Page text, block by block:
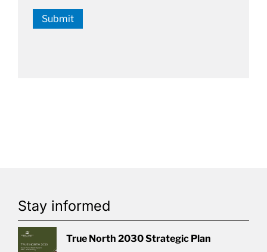
Submit
Stay informed
True North 2030 Strategic Plan